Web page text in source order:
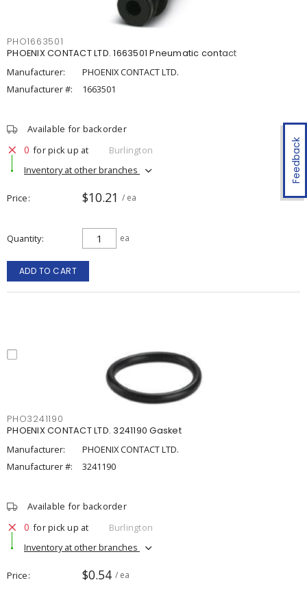
Feedback
PHO1663501
PHOENIX CONTACT LTD. 1663501 Pneumatic contact
Manufacturer:
PHOENIX CONTACT LTD.
Manufacturer #:
1663501
Available for backorder
0 for pick up at
Burlington
Inventory at other branches
Price $10.21 / ea
Quantity ea
ADD TO CART
PHO3241190
PHOENIX CONTACT LTD. 3241190 Gasket
Manufacturer:
PHOENIX CONTACT LTD.
Manufacturer #:
3241190
Available for backorder
0 for pick up at
Burlington
Inventory at other branches
Price $0.54 / ea